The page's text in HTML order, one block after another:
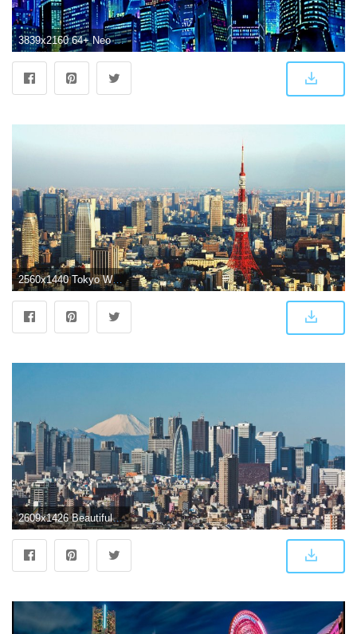
3839x2160 64+ Neo Tokyo Wallpapers on WallpaperPlay
2560x1440 Tokyo Wallpapers
2609x1426 Beautiful Tokyo city ,Japan : wallpapers